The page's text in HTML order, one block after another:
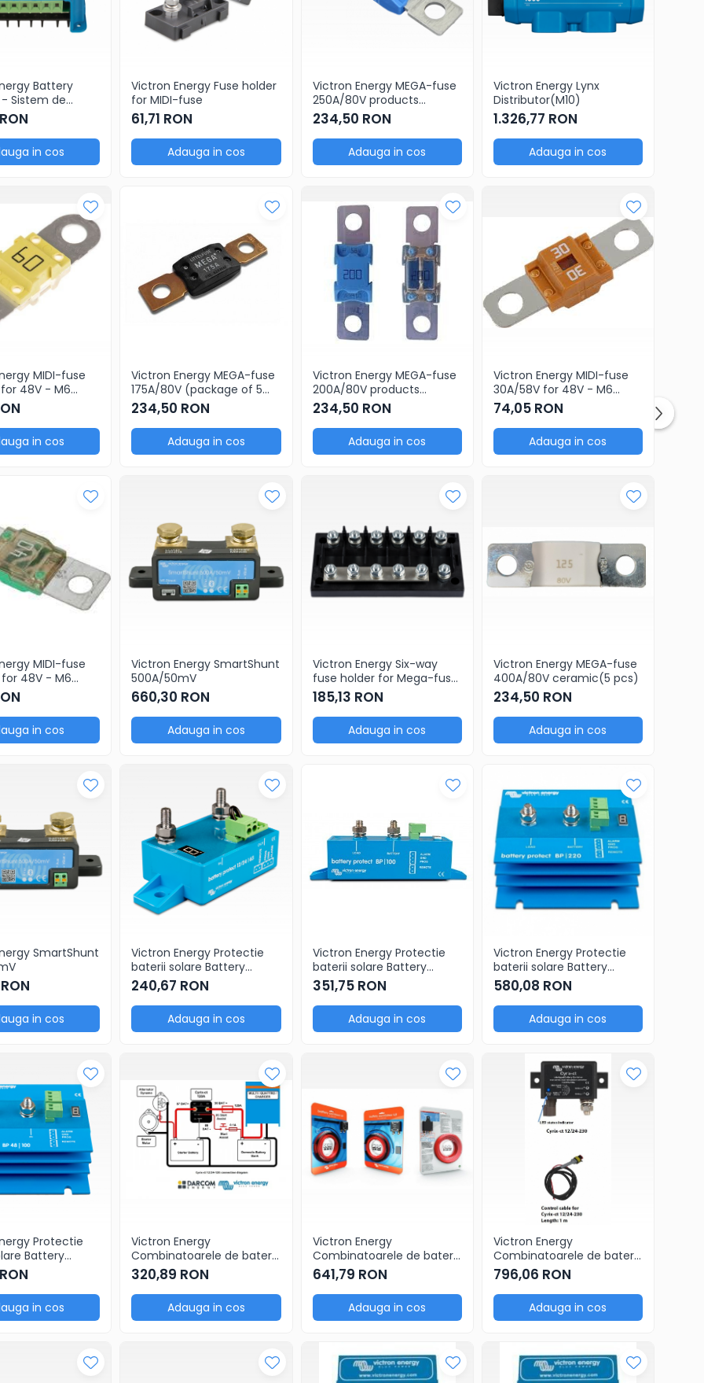
Battery
Sistem de
baterii
in cos
Victron Energy Fuse holder
for MIDI-fuse
61,71 RON
Adauga in cos
Victron Energy MEGA-fuse
250A/80V products
(package of 5 pcs)
234,50 RON
Adauga in cos
Victron Energy Lynx
Distributor(M10)
1.326,77 RON
Adauga in cos
MIDI-fuse
48V - M6
of 5
in cos
Victron Energy MEGA-fuse
175A/80V (package of 5
pcs)
234,50 RON
Adauga in cos
Victron Energy MEGA-fuse
200A/80V products
(package of 5 pcs)
234,50 RON
Adauga in cos
Victron Energy MIDI-fuse
30A/58V for 48V - M6
products (package of 5
pcs)
74,05 RON
Adauga in cos
MIDI-fuse
48V - M6
of 5
in cos
Victron Energy SmartShunt
500A/50mV
660,30 RON
Adauga in cos
Victron Energy Six-way
fuse holder for Mega-fuse
with busbar (250A)
185,13 RON
Adauga in cos
Victron Energy MEGA-fuse
400A/80V ceramic(5 pcs)
234,50 RON
Adauga in cos
SmartShunt
in cos
Victron Energy Protectie
baterii solare Battery
Protect 12/24V 65A
240,67 RON
Adauga in cos
Victron Energy Protectie
baterii solare Battery
Protect 12/24V 100A
351,75 RON
Adauga in cos
Victron Energy Protectie
baterii solare Battery
Protect 12/24V 220A
580,08 RON
Adauga in cos
Protectie
Battery
100A
in cos
Victron Energy
Combinatoarele de baterii
Cyrix-ct 12/24V-120A
intelligent combiner
320,89 RON
Adauga in cos
Victron Energy
Combinatoarele de baterii
Cyrix-ct 12/24V-120A
Battery combiner kit
641,79 RON
Adauga in cos
Victron Energy
Combinatoarele de baterii
Cyrix-ct 12/24V-230A
intelligent combiner
796,06 RON
Adauga in cos